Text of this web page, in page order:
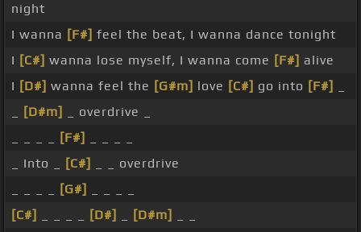
night
I wanna [F#] feel the beat, I wanna dance tonight
I [C#] wanna lose myself, I wanna come [F#] alive
I [D#] wanna feel the [G#m] love [C#] go into [F#]
[D#m]
_ overdrive _
[F#]
_ Into _
[C#]
_ _ overdrive
[G#]
[C#]
[D#] [D#m]